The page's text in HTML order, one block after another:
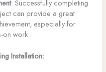
: Successfully completing
can provide a great
especially for
on work.
Installation: